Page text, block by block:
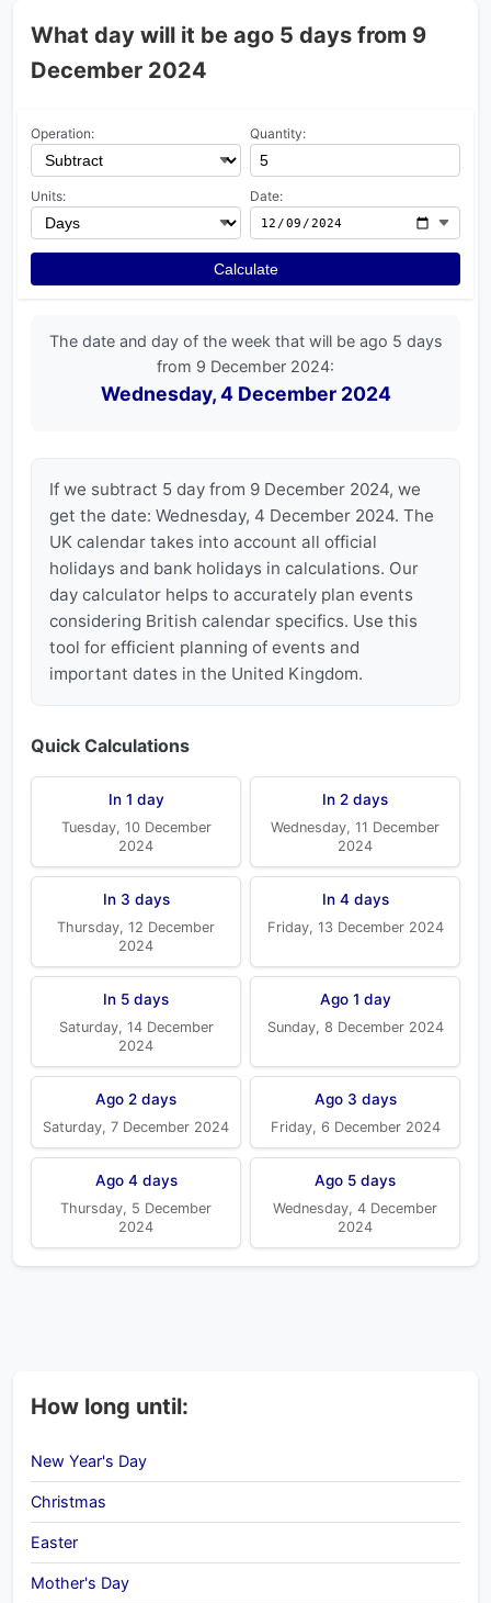
What day will it be ago 5 days from 9
December 2024
Operation: Quantity:
Units: Date:
Calculate
The date and day of the week that will be ago 5 days
from 9 December 2024:
Wednesday, 4 December 2024
If we subtract 5 day from 9 December 2024, we
get the date: Wednesday, 4 December 2024. The
UK calendar takes into account all official
holidays and bank holidays in calculations. Our
day calculator helps to accurately plan events
considering British calendar specifics. Use this
tool for efficient planning of events and
important dates in the United Kingdom.
Quick Calculations
In 1 day
Tuesday, 10 December
2024
In 2 days
Wednesday, 11 December
2024
In 3 days
Thursday, 12 December
2024
In 4 days
Friday, 13 December 2024
In 5 days
Saturday, 14 December
2024
Ago 1 day
Sunday, 8 December 2024
Ago 2 days
Saturday, 7 December 2024
Ago 3 days
Friday, 6 December 2024
Ago 4 days
Thursday, 5 December
2024
Ago 5 days
Wednesday, 4 December
2024
How long until:
New Year's Day
Christmas
Easter
Mother's Day